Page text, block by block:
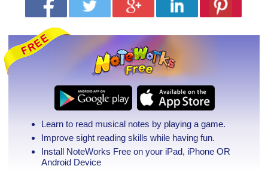
Learn to read musical notes by playing a game.
Improve sight reading skills while having fun.
Install NoteWorks Free on your iPad, iPhone OR
Android Device